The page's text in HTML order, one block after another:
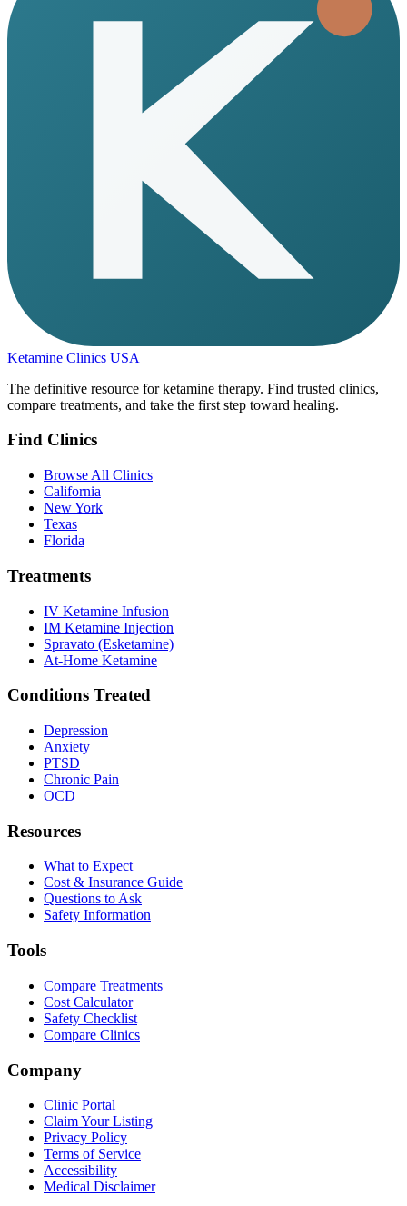
Ketamine Clinics USA
The definitive resource for ketamine therapy. Find trusted clinics,
compare treatments, and take the first step toward healing.
Find Clinics
Browse All Clinics
California
New York
Texas
Florida
Treatments
IV Ketamine Infusion
IM Ketamine Injection
Spravato (Esketamine)
At-Home Ketamine
Conditions Treated
Depression
Anxiety
PTSD
Chronic Pain
OCD
Resources
What to Expect
Cost & Insurance Guide
Questions to Ask
Safety Information
Tools
Compare Treatments
Cost Calculator
Safety Checklist
Compare Clinics
Company
Clinic Portal
Claim Your Listing
Privacy Policy
Terms of Service
Accessibility
Medical Disclaimer